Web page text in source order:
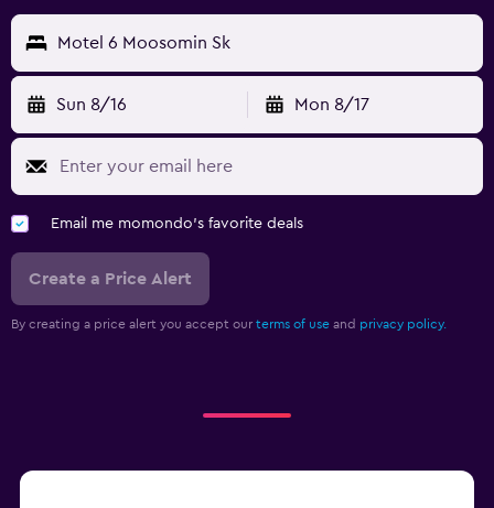
Motel 6 Moosomin Sk
Sun 8/16 Mon 8/17
Email me momondo's favorite deals
Create a Price Alert
By creating a price alert you accept our terms of use and privacy policy.